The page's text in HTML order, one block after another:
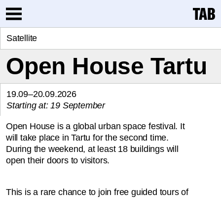
Satellite
Open House Tartu
19.09–20.09.2026
Starting at: 19 September
Open House is a global urban space festival. It
will take place in Tartu for the second time.
During the weekend, at least 18 buildings will
open their doors to visitors.
This is a rare chance to join free guided tours of